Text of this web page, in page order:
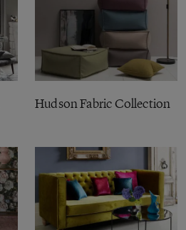
Hudson Fabric Collection